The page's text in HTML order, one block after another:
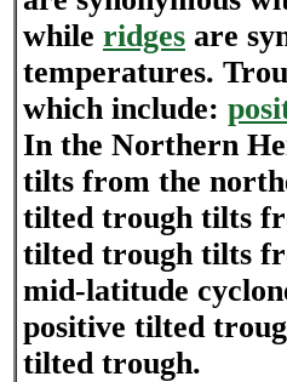
while ridges are
temperatures.
which include:
In the Northern
tilts from the
tilted trough tilts
tilted trough tilts
mid-latitude
positive tilted
tilted trough.